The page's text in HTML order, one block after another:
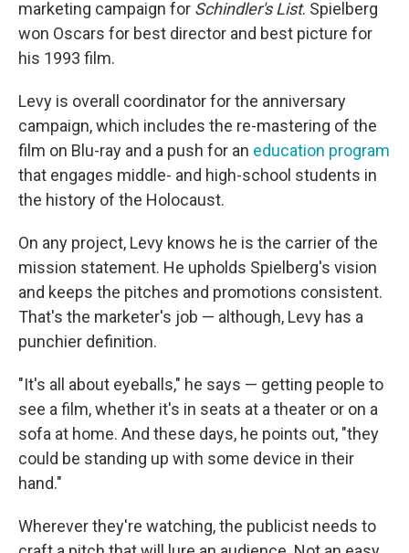
marketing campaign for Schindler's List. Spielberg
won Oscars for best director and best picture for
his 1993 film.
Levy is overall coordinator for the anniversary
campaign, which includes the re-mastering of the
film on Blu-ray and a push for an education program
that engages middle- and high-school students in
the history of the Holocaust.
On any project, Levy knows he is the carrier of the
mission statement. He upholds Spielberg's vision
and keeps the pitches and promotions consistent.
That's the marketer's job — although, Levy has a
punchier definition.
"It's all about eyeballs," he says — getting people to
see a film, whether it's in seats at a theater or on a
sofa at home. And these days, he points out, "they
could be standing up with some device in their
hand."
Wherever they're watching, the publicist needs to